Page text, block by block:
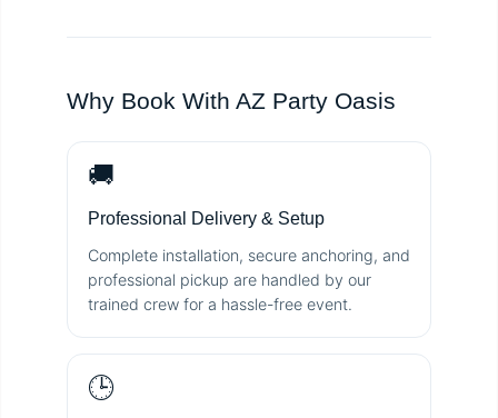
Why Book With AZ Party Oasis
🚚
Professional Delivery & Setup
Complete installation, secure anchoring, and
professional pickup are handled by our
trained crew for a hassle-free event.
🕒